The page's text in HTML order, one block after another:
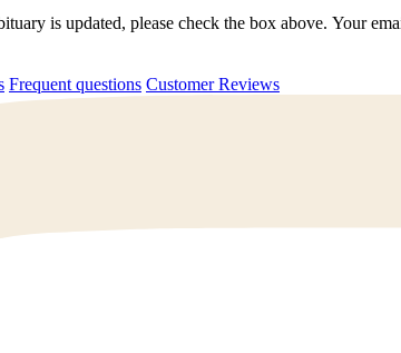
is updated, please check the box above. Your
Frequent questions Customer Reviews